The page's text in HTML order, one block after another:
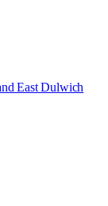
East Dulwich